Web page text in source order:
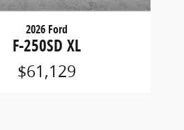
2026 Ford
F-250SD XL
$61,129